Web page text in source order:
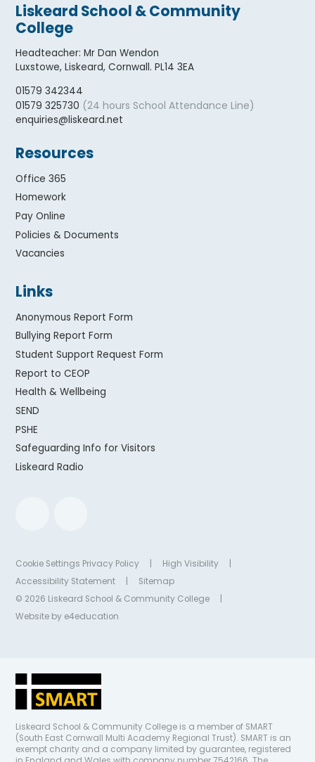
Liskeard School & Community
College
Headteacher:Mr Dan Wendon
Luxstowe, Liskeard, Cornwall. PL14 3EA
01579 342344
01579 325730 (24 hours School Attendance Line)
enquiries@liskeard.net
Resources
Office 365
Homework
Pay Online
Policies & Documents
Vacancies
Links
Anonymous Report Form
Bullying Report Form
Student Support Request Form
Report to CEOP
Health & Wellbeing
SEND
PSHE
Safeguarding Info for Visitors
Liskeard Radio
Cookie Settings Privacy Policy High Visibility
Accessibility Statement
Sitemap
© 2026 Liskeard School & Community College
Website by e4education
Liskeard School & Community College is a member of SMART
(South East Cornwall Multi Academy Regional Trust). SMART is an
exempt charity and a company limited by guarantee, registered